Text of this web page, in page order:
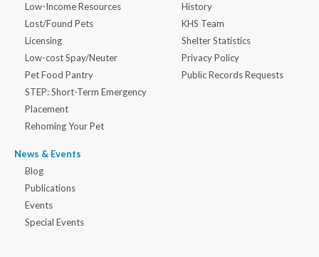
Low-Income Resources
Lost/Found Pets
Licensing
Low-cost Spay/Neuter
Pet Food Pantry
STEP: Short-Term Emergency
Placement
Rehoming Your Pet
News & Events
Blog
Publications
Events
Special Events
History
KHS Team
Shelter Statistics
Privacy Policy
Public Records Requests